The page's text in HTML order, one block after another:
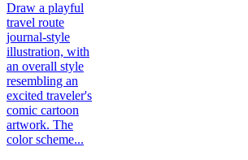
Draw a playful
travel route
journal-style
illustration, with
an overall style
resembling an
excited traveler's
comic cartoon
artwork. The
color scheme...